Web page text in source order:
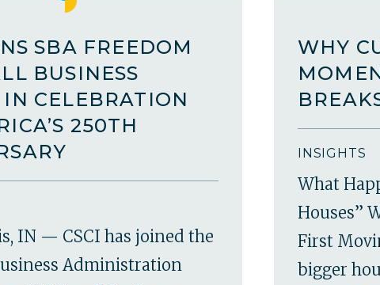
SBA FREEDOM
BUSINESS
IN CELEBRATION
250TH
IN — CSCI has joined the
Administration
WHY
INSIGHTS
What
Houses”
First
bigger